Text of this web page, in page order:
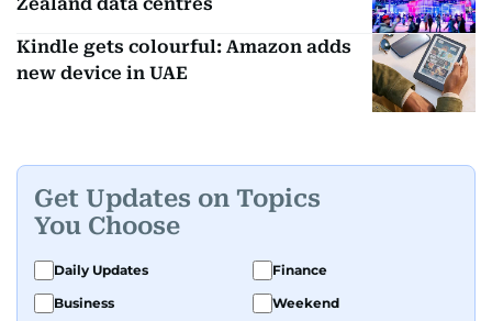
Kindle gets colourful: Amazon adds
new device in UAE
Get Updates on Topics
You Choose
Daily Updates
Finance
Business
Weekend